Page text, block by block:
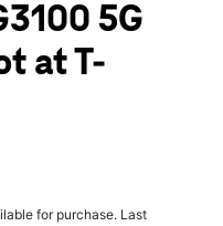
5G
at T-
for purchase. Last